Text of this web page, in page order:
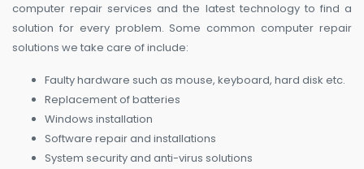
computer repair services and the latest technology to find a
solution for every problem. Some common computer repair
solutions we take care of include:
Faulty hardware such as mouse, keyboard, hard disk etc.
Replacement of batteries
Windows installation
Software repair and installations
System security and anti-virus solutions